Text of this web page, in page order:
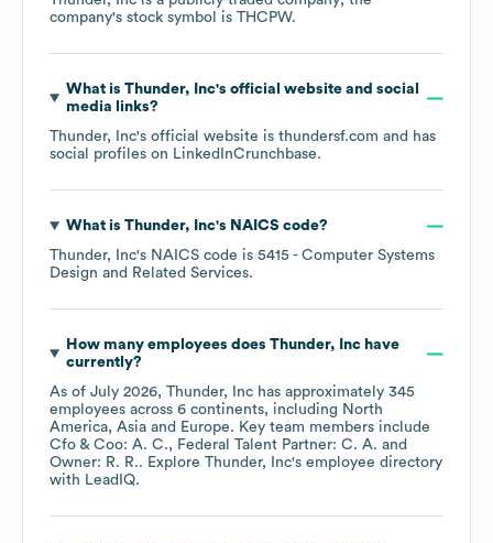
company's stock symbol is THCPW.
What is Thunder, Inc's official website and social
media links?
Thunder, Inc's official website is thundersf.com and has
social profiles on LinkedInCrunchbase.
What is Thunder, Inc's NAICS code?
Thunder, Inc's NAICS code is 5415 - Computer Systems
Design and Related Services.
How many employees does Thunder, Inchave
currently?
As of July 2026, Thunder, Inc has approximately 345
employees across 6 continents, including North
America Asia Europe. Key team members include
Cfo & Coo: A. C.
Federal Talent Partner: C. A.
Owner: R. R.. Explore Thunder, Inc's employee directory
with LeadIQ.